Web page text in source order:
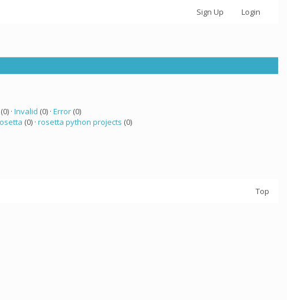
Sign Up Login
· Invalid (0) · Error(0)
(0) · rosetta python projects (0)
Top